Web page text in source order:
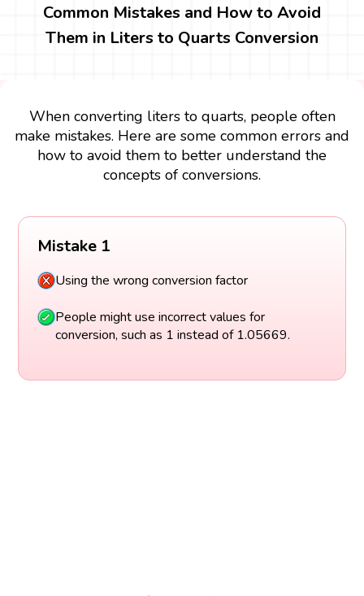
Common Mistakes and How to Avoid
Them in Liters to Quarts Conversion
When converting liters to quarts, people often
make mistakes. Here are some common errors and
how to avoid them to better understand the
concepts of conversions.
Mistake 1
Using the wrong conversion factor
People might use incorrect values for
conversion, such as 1 instead of 1.05669.